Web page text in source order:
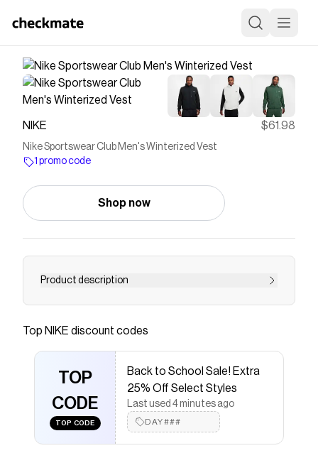
NIKE $61.98
Nike Sportswear Club Men's Winterized Vest
1 promo code
Shop now
Product description
Find the Nike Sportswear Club at Nike.com.
Save onNike Sportswear Club Men's Winterized Vest
Checkmate is a savings app with over one million users
that have saved $$$ on brands likeNIKE.
The Checkmate extension automatically applies
discount codes,
NIKEcoupons and more to give you
discounts on products likeNike Sportswear Club
Men's Winterized Vest.
Top NIKE discount codes
TOP
CODE
TOP CODE
Back to School Sale! Extra
25% Off Select Styles
Last used 4 minutes ago
DAY###